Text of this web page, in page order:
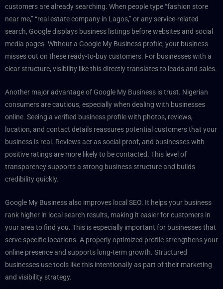
customers are already searching. When people type “fashion store
near me,” “real estate company in Lagos,” or any service-related
search, Google displays business listings before websites and social
media pages. Without a Google My Business profile, your business
misses out on these ready-to-buy customers. For businesses with a
clear structure, visibility like this directly translates to leads and sales.
Another major advantage of Google My Business is trust. Nigerian
consumers are cautious, especially when dealing with businesses
online. Seeing a verified business profile with photos, reviews,
location, and contact details reassures potential customers that your
business is real. Reviews act as social proof, and businesses with
positive ratings are more likely to be contacted. This level of
transparency supports a strong business structure and builds
credibility quickly.
Google My Business also improves local SEO. It helps your business
rank higher in local search results, making it easier for customers in
your area to find you. This is especially important for businesses that
serve specific locations. A properly optimized profile strengthens your
online presence and supports long-term growth. Structured
businesses use tools like this intentionally as part of their marketing
and visibility strategy.